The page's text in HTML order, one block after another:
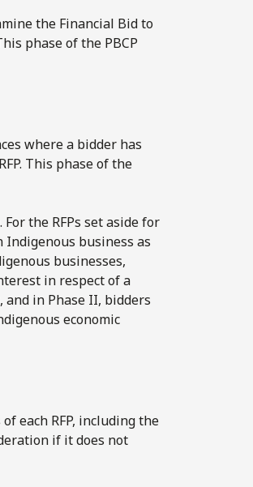
the Financial Bid to
phase of the PBCP
where a bidder has
This phase of the
the RFPs set aside for
business as
businesses,
in respect of a
in Phase II, bidders
economic
each RFP, including the
if it does not